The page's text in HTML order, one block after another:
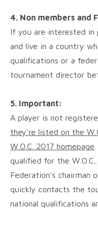
4. Non members and
If you are interested in
and live in a country
qualifications or a
tournament director
5. Important:
A player is not
they're listed on the
W.O.C. 2017 homepage
qualified for the
Federation's chairman
quickly contacts the
national qualifications